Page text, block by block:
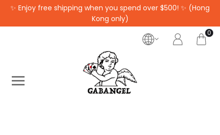
✨ Enjoy free shipping when you spend over $500! ✨ (Hong
Kong only)
0